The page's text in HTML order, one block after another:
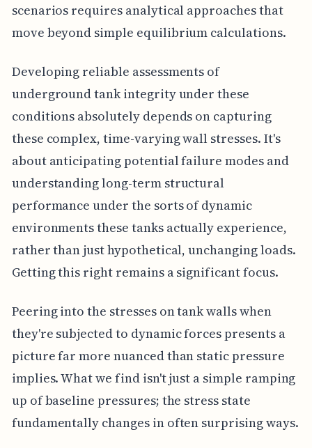
scenarios requires analytical approaches that
move beyond simple equilibrium calculations.
Developing reliable assessments of
underground tank integrity under these
conditions absolutely depends on capturing
these complex, time-varying wall stresses. It's
about anticipating potential failure modes and
understanding long-term structural
performance under the sorts of dynamic
environments these tanks actually experience,
rather than just hypothetical, unchanging loads.
Getting this right remains a significant focus.
Peering into the stresses on tank walls when
they're subjected to dynamic forces presents a
picture far more nuanced than static pressure
implies. What we find isn't just a simple ramping
up of baseline pressures; the stress state
fundamentally changes in often surprising ways.